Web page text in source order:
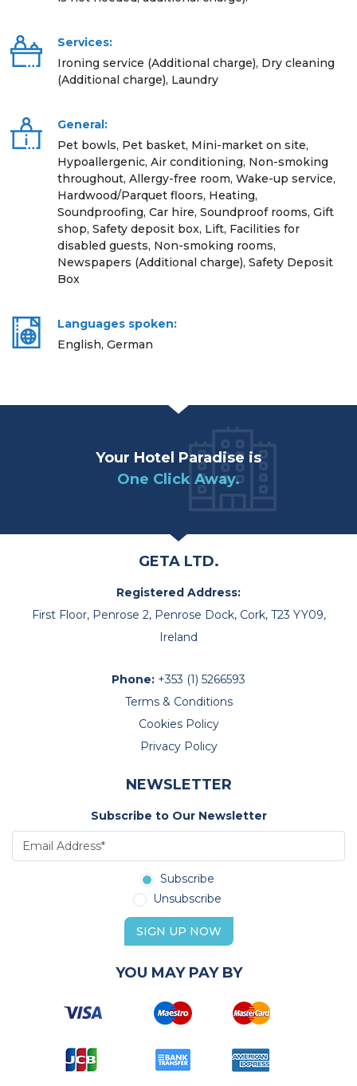
Services:
Ironing service (Additional charge), Dry cleaning
(Additional charge), Laundry
General:
Pet bowls, Pet basket, Mini-market on site,
Hypoallergenic, Air conditioning, Non-smoking
throughout, Allergy-free room, Wake-up service,
Hardwood/Parquet floors, Heating,
Soundproofing, Car hire, Soundproof rooms, Gift
shop, Safety deposit box, Lift, Facilities for
disabled guests, Non-smoking rooms,
Newspapers (Additional charge), Safety Deposit
Box
Languages spoken:
English, German
Your Hotel Paradise is
One Click Away.
GETA LTD.
Registered Address:
First Floor, Penrose 2, Penrose Dock, Cork, T23 YY09,
Ireland
Phone: +353 (1) 5266593
Terms & Conditions
Cookies Policy
Privacy Policy
NEWSLETTER
Subscribe to Our Newsletter
Subscribe
Unsubscribe
SIGN UP NOW
YOU MAY PAY BY